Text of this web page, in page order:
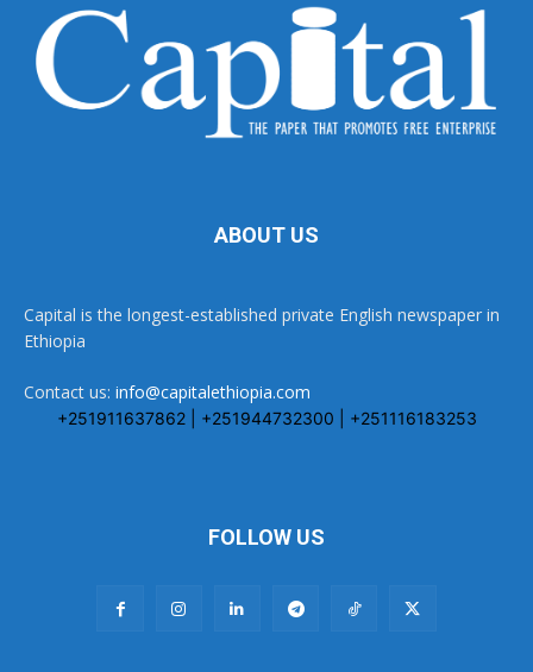
ABOUT US
Capital is the longest-established private English newspaper in
Ethiopia
Contact us: info@capitalethiopia.com
+251911637862 | +251944732300 | +251116183253
FOLLOW US